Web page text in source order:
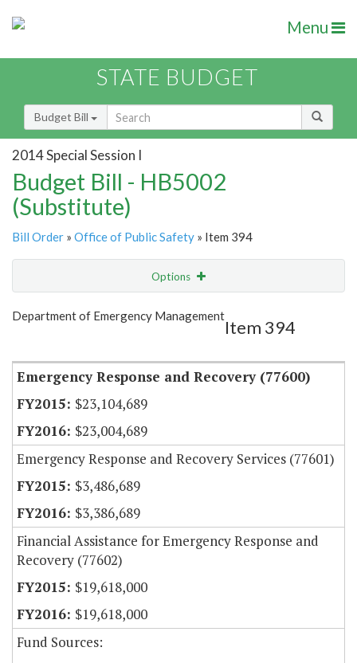
Menu
STATE BUDGET
Budget Bill
2014 Special Session I
Budget Bill - HB5002
(Substitute)
Bill Order » Office of Public Safety » Item 394
Options
Show Highlight
Department of Emergency Management
Item 394
Emergency Response and Recovery (77600)
$23,104,689
$23,004,689
Emergency Response and Recovery Services (77601)
$3,486,689
$3,386,689
Financial Assistance for Emergency Response and
Recovery (77602)
$19,618,000
$19,618,000
Fund Sources: